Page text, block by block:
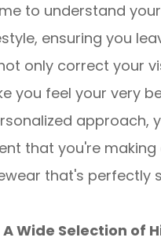
to understand
ensuring you
only correct your
you feel your very
approach,
that you're
that's perfectly
A Wide Selection of